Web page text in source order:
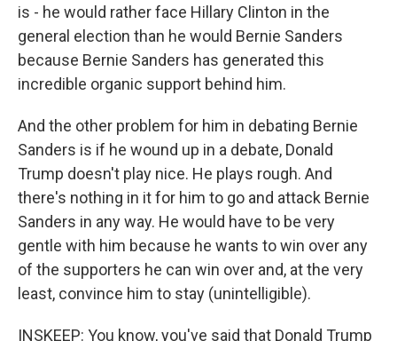
is - he would rather face Hillary Clinton in the
general election than he would Bernie Sanders
because Bernie Sanders has generated this
incredible organic support behind him.
And the other problem for him in debating Bernie
Sanders is if he wound up in a debate, Donald
Trump doesn't play nice. He plays rough. And
there's nothing in it for him to go and attack Bernie
Sanders in any way. He would have to be very
gentle with him because he wants to win over any
of the supporters he can win over and, at the very
least, convince him to stay (unintelligible).
INSKEEP: You know, you've said that Donald Trump